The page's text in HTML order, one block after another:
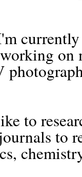
on
to
to